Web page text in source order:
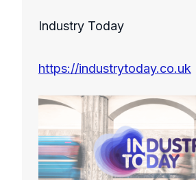
Industry Today
https://industrytoday.co.uk